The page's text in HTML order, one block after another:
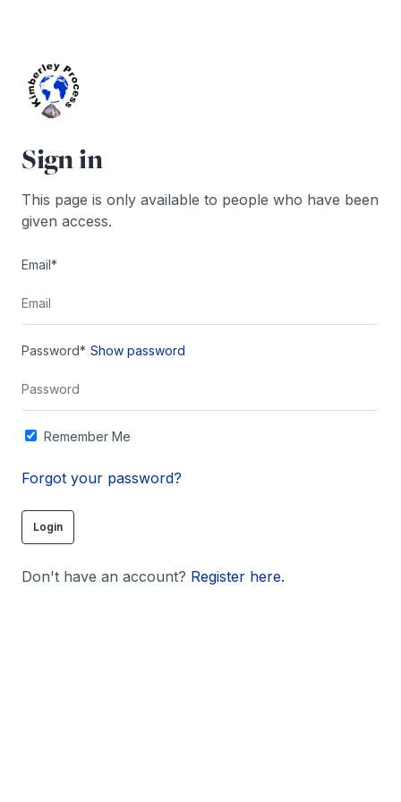
Sign in
This page is only available to people who have been
given access.
Email*
Password* Show password
Remember Me
Forgot your password?
Don't have an account? Register here.